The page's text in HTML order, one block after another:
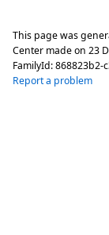
This page was
Center made on 23
FamilyId:868823b2-
Report a problem